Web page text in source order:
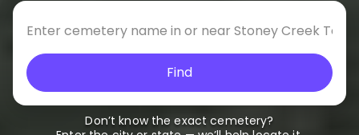
Find
Don’t know the exact cemetery?